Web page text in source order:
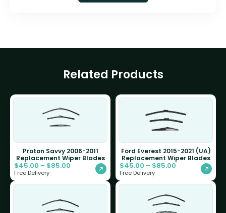
Related Products
Proton Savvy 2006-2011
Replacement Wiper Blades
$45.00 – $85.00
Free Delivery
Ford Everest 2015-2021 (UA)
Replacement Wiper Blades
$45.00 – $85.00
Free Delivery